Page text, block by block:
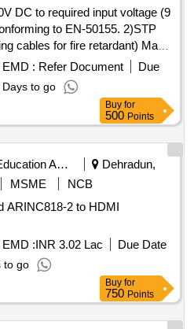
DC to required input voltage (9
to EN-50155. 2)STP
cables for fire retardant) Make:
Cable (Interconnecting cables
or better. [ Warran ty Period:
] ]
EMD : Refer Document
Due
Days to go
Buy for
500 Points
Education And Research Institute
Dehradun,
MSME
NCB
ARINC818-2 to HDMI
EMD :INR 3.02 Lac
Due Date
to go
Buy for
750 Points